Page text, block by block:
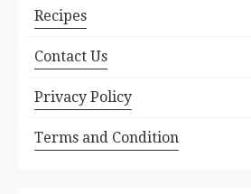
Recipes
Contact Us
Privacy Policy
Terms and Condition